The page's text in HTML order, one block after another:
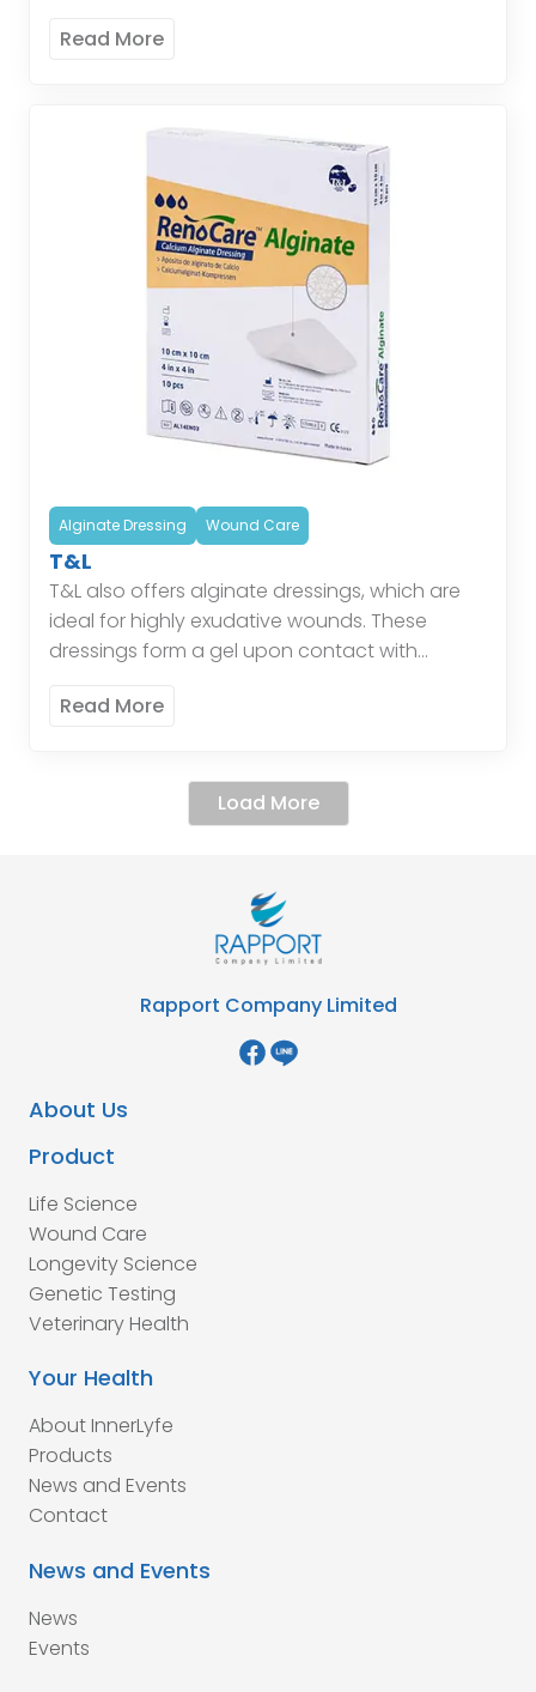
environment conducive to healing while
Read More
Alginate Dressing Wound Care
T&L
T&L also offers alginate dressings, which are
ideal for highly exudative wounds. These
dressings form a gel upon contact with
environment and enhancing the […]
Read More
Load More
Rapport Company Limited
About Us
Product
Life Science
Wound Care
Longevity Science
Genetic Testing
Veterinary Health
Your Health
About InnerLyfe
Products
News and Events
Contact
News and Events
News
Events